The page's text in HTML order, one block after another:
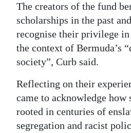
Change
The creators of the fund
scholarships in the past
recognise their privilege
the context of Bermuda’s
society”, Curb said.
Reflecting on their
came to acknowledge
rooted in centuries of
segregation and racist